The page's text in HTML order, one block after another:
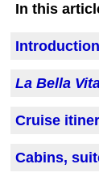
In this
Introduction
La Bella
Cruise
Cabins,